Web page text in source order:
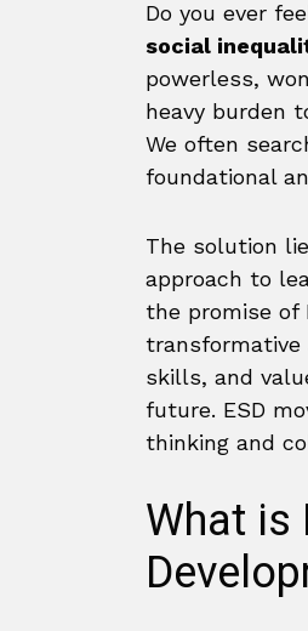
Do you ever
social
powerless,
heavy burden
We often
foundational
The solution
approach to
the promise of
transformative
skills, and
future. ESD
thinking and
What is